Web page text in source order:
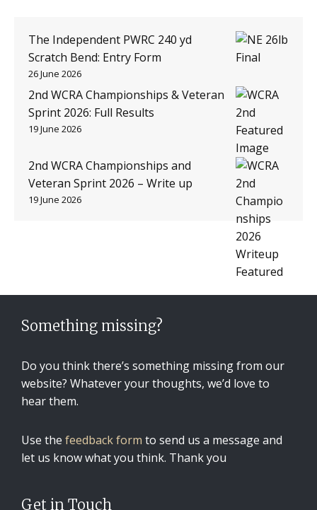
The Independent PWRC 240 yd
Scratch Bend: Entry Form
26 June 2026
2nd WCRA Championships & Veteran
Sprint 2026: Full Results
19 June 2026
2nd WCRA Championships and
Veteran Sprint 2026 – Write up
19 June 2026
Something missing?
Do you think there’s something missing from our
website? Whatever your thoughts, we’d love to
hear them.
Use the feedback form to send us a message and
let us know what you think. Thank you
Get in Touch